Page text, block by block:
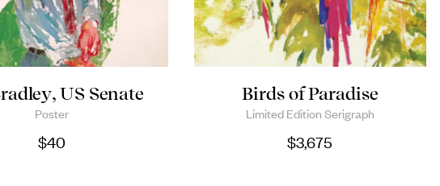
US Senate
Poster
$40
Birds of Paradise
Limited Edition Serigraph
$3,675